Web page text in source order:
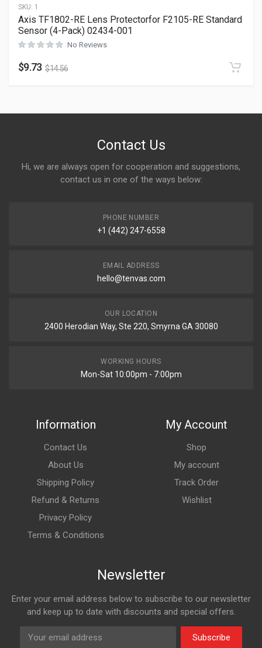
SKU: 1
Axis TF1802-RE Lens Protectorfor F2105-RE Standard
Sensor (4-Pack) 02434-001
No Reviews
$9.73 $14.56
Contact Us
Hi, we are always open for cooperation and suggestions,
contact us in one of the ways below:
PHONE NUMBER
+1 (442) 247-6558
EMAIL ADDRESS
hello@tenvas.com
OUR LOCATION
2400 Herodian Way, Ste 220, Smyrna GA 30080
WORKING HOURS
Mon-Sat 10:00pm - 7:00pm
Information
Contact Us
About Us
Shipping Policy
Refund & Returns
Privacy Policy
Terms & Conditions
My Account
Shop
My account
Track Order
Wishlist
Newsletter
Enter your email address below to subscribe to our newsletter
and keep up to date with discounts and special offers.
Subscribe